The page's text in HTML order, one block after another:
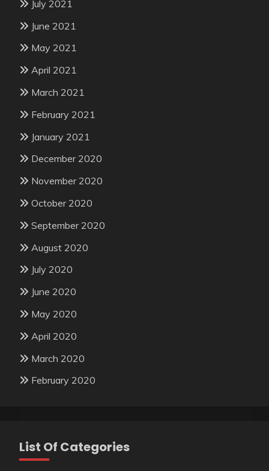
July 2021
June 2021
May 2021
April 2021
March 2021
February 2021
January 2021
December 2020
November 2020
October 2020
September 2020
August 2020
July 2020
June 2020
May 2020
April 2020
March 2020
February 2020
List Of Categories